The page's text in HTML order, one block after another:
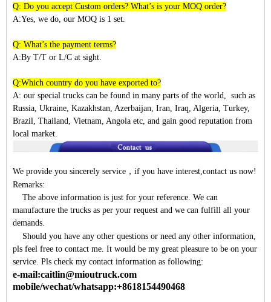
Q: Do you accept Custom orders? What’s is your MOQ order?
A:Yes, we do, our MOQ is 1 set.
Q: What’s the payment terms?
A:By T/T or L/C at sight.
Q:Which country do you have exported to?
A: our special trucks can be found in many parts of the world, such as
Russia, Ukraine, Kazakhstan, Azerbaijan, Iran, Iraq, Algeria, Turkey,
Brazil, Thailand, Vietnam, Angola etc, and gain good reputation from
local market.
We provide you sincerely service ， if you have interest,contact us now!
Remarks:
The above information is just for your reference. We can
manufacture the trucks as per your request and we can fulfill all your
demands.
Should you have any other questions or need any other information,
pls feel free to contact me. It would be my great pleasure to be on your
service. Pls check my contact information as following:
e-mail:caitlin@mioutruck.com
mobile/wechat/whatsapp:+8618154490468